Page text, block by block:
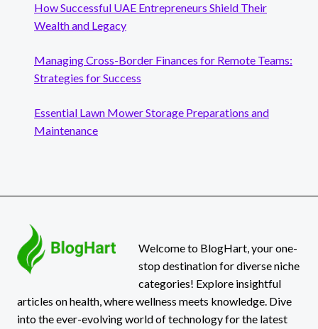
How Successful UAE Entrepreneurs Shield Their
Wealth and Legacy
Managing Cross-Border Finances for Remote Teams:
Strategies for Success
Essential Lawn Mower Storage Preparations and
Maintenance
Welcome to BlogHart, your one-
stop destination for diverse niche
categories! Explore insightful
articles on health, where wellness meets knowledge. Dive
into the ever-evolving world of technology for the latest